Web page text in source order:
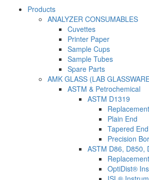
Products
ANALYZER CONSUMABLES
Cuvettes
Printer Paper
Sample Cups
Sample Tubes
Spare Parts
AMK GLASS (LAB
ASTM & Petrochemical
ASTM D1319
Plain End
Tapered End
Precision
ASTM D86, D850,
OptiDist®